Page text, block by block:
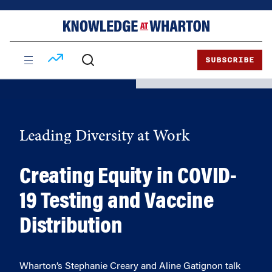
SUBSCRIBE
Leading Diversity at Work
Creating Equity in COVID-
19 Testing and Vaccine
Distribution
Wharton’s Stephanie Creary and Aline Gatignon talk